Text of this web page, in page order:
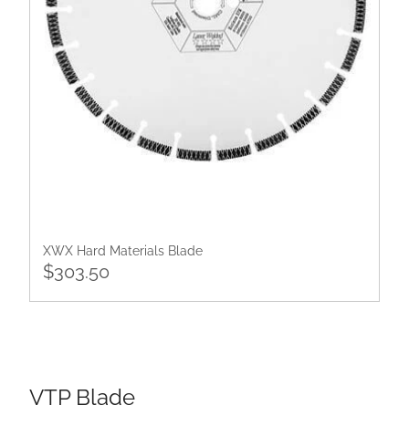
XWX Hard Materials Blade
$303.50
VTP Blade